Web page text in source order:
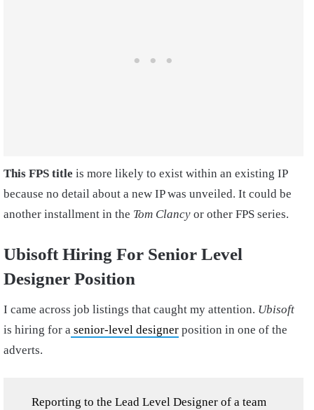
This FPS title is more likely to exist within an existing IP
because no detail about a new IP was unveiled. It could be
another installment in the Tom Clancy or other FPS series.
Ubisoft Hiring For Senior Level
Designer Position
I came across job listings that caught my attention. Ubisoft
is hiring for a senior-level designer position in one of the
adverts.
Reporting to the Lead Level Designer of a team